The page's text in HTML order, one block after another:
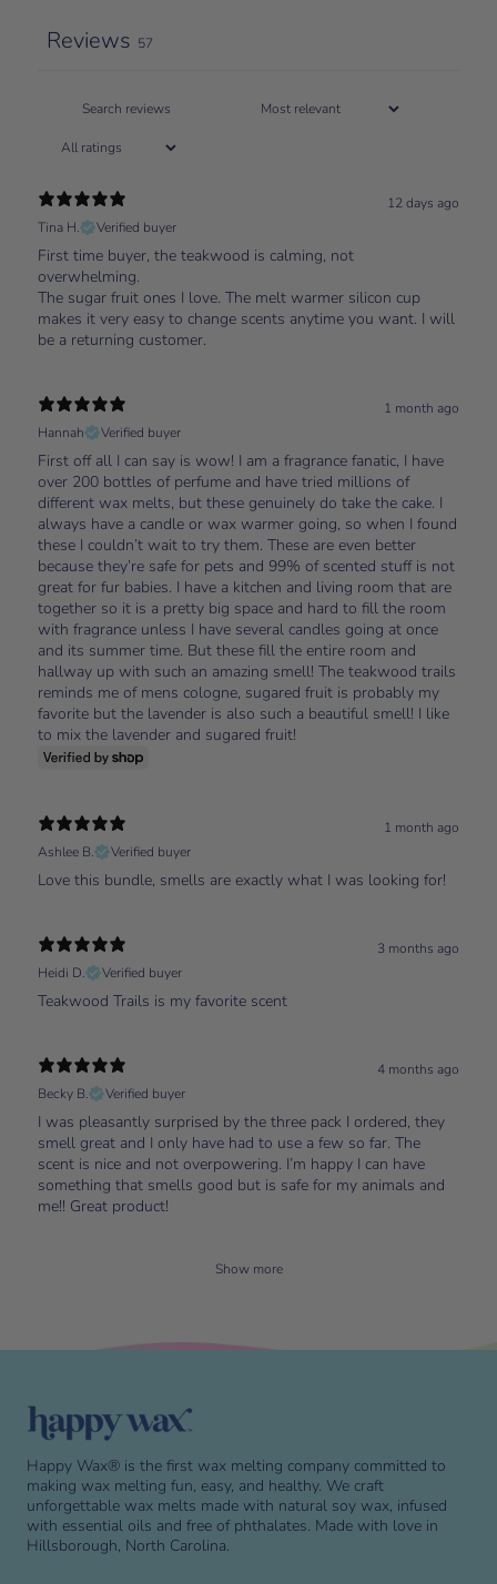
Reviews 57
12 days ago
Tina H.
Verified buyer
First time buyer, the teakwood is calming, not
overwhelming.
The sugar fruit ones I love. The melt warmer silicon cup
makes it very easy to change scents anytime you want. I will
be a returning customer.
1 month ago
Hannah
Verified buyer
First off all I can say is wow! I am a fragrance fanatic, I have
over 200 bottles of perfume and have tried millions of
different wax melts, but these genuinely do take the cake. I
always have a candle or wax warmer going, so when I found
these I couldn’t wait to try them. These are even better
because they’re safe for pets and 99% of scented stuff is not
great for fur babies. I have a kitchen and living room that are
together so it is a pretty big space and hard to fill the room
with fragrance unless I have several candles going at once
and its summer time. But these fill the entire room and
hallway up with such an amazing smell! The teakwood trails
reminds me of mens cologne, sugared fruit is probably my
favorite but the lavender is also such a beautiful smell! I like
to mix the lavender and sugared fruit!
1 month ago
Ashlee B.
Verified buyer
Love this bundle, smells are exactly what I was looking for!
3 months ago
Heidi D.
Verified buyer
Teakwood Trails is my favorite scent
4 months ago
Becky B.
Verified buyer
I was pleasantly surprised by the three pack I ordered, they
smell great and I only have had to use a few so far. The
scent is nice and not overpowering. I’m happy I can have
something that smells good but is safe for my animals and
me!! Great product!
Show more
Happy Wax® is the first wax melting company committed to
making wax melting fun, easy, and healthy. We craft
unforgettable wax melts made with natural soy wax, infused
with essential oils and free of phthalates. Made with love in
Hillsborough, North Carolina.